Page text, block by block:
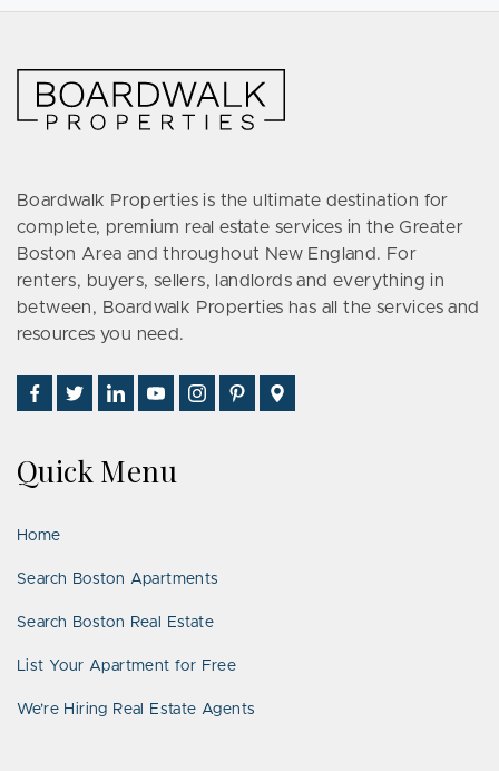
Boardwalk Properties is the ultimate destination for
complete, premium real estate services in the Greater
Boston Area and throughout New England. For
renters, buyers, sellers, landlords and everything in
between, Boardwalk Properties has all the services and
resources you need.
Find
Us
Facebook
Follow
Us
Twitter
Connect
With
on
Watch
Us
YouTube
Follow
Us
See
Us
Us
Quick Menu
Home
Search Boston Apartments
Search Boston Real Estate
List Your Apartment for Free
We’re Hiring Real Estate Agents